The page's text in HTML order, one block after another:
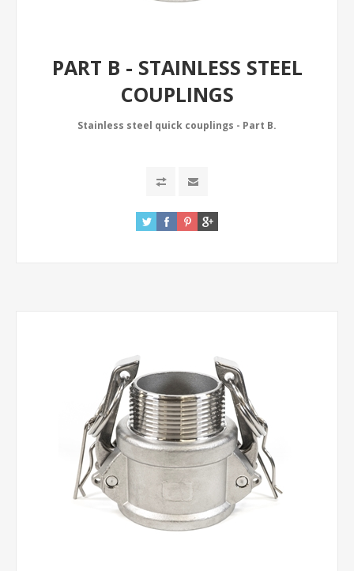
PART B - STAINLESS STEEL
COUPLINGS
Stainless steel quick couplings - Part B.